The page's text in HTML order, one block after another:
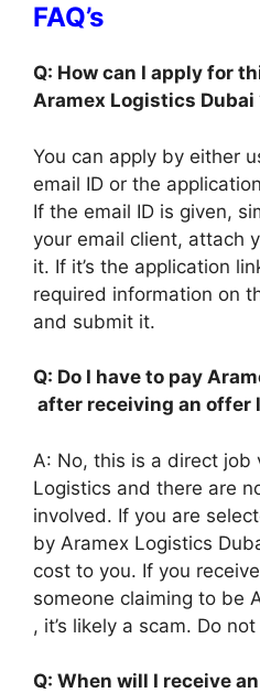
FAQ’s
Q: How can I apply for
Aramex Logistics Dubai
You can apply by either
email ID or the
If the email ID is given,
your email client, attach
it. If it’s the application
required information on
and submit it.
Q: Do I have to pay
after receiving an offer
A: No, this is a direct job
Logistics and there are
involved. If you are
by Aramex Logistics
cost to you. If you
someone claiming to be
, it’s likely a scam. Do
Q: When will I receive